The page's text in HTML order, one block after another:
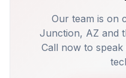
Our team is on
Junction, AZ and
Call now to